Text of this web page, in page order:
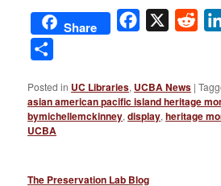
Share Facebook
X
Posted in UC Libraries, UCBA News |
asian american pacific island heritage
bymichellemckinney,display,heritage
UCBA
The Preservation Lab Blog